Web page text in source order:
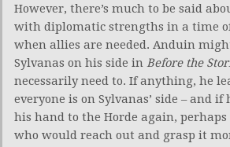
However, there’s much to be said
with diplomatic strengths in a time
when allies are needed. Anduin
Sylvanas on his side in Before the
necessarily need to. If anything, he
everyone is on Sylvanas’ side – and
his hand to the Horde again,
who would reach out and grasp it